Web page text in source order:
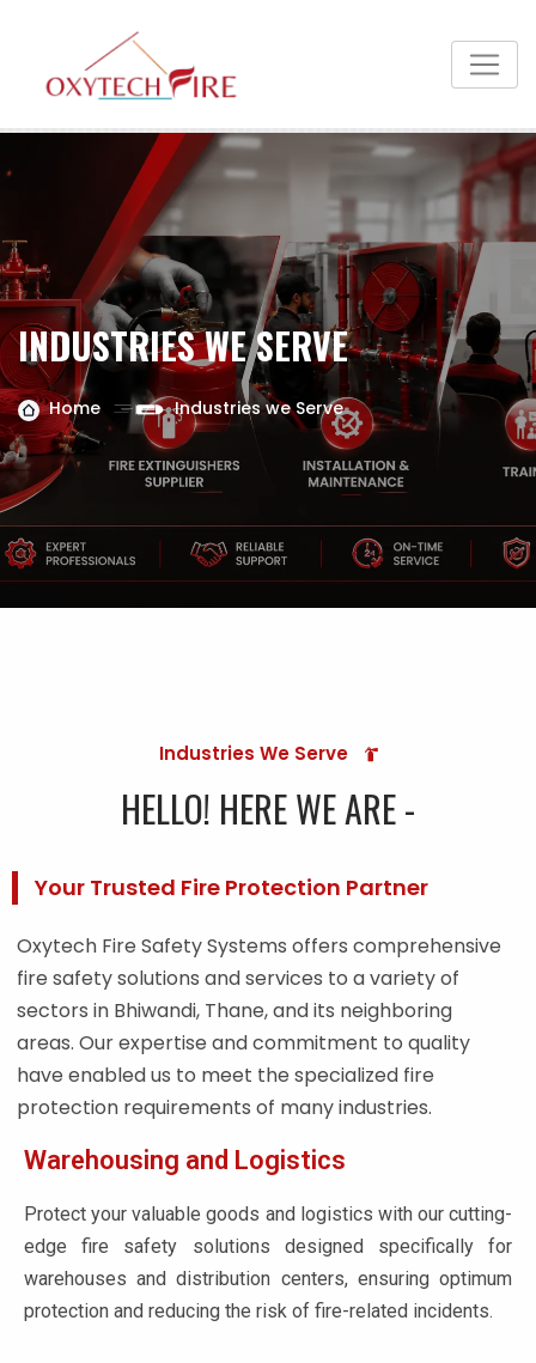
INDUSTRIES WE SERVE
Home Industries we Serve
Industries We Serve
HELLO! HERE WE ARE -
Your Trusted Fire Protection Partner
Oxytech Fire Safety Systems offers comprehensive
fire safety solutions and services to a variety of
sectors in Bhiwandi, Thane, and its neighboring
areas. Our expertise and commitment to quality
have enabled us to meet the specialized fire
protection requirements of many industries.
Warehousing and Logistics
Protect your valuable goods and logistics with our cutting-
edge fire safety solutions designed specifically for
warehouses and distribution centers, ensuring optimum
protection and reducing the risk of fire-related incidents.